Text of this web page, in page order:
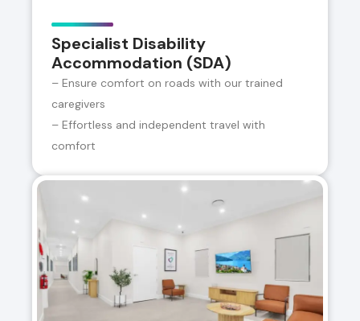
Specialist Disability
Accommodation (SDA)
– Ensure comfort on roads with our trained
caregivers
– Effortless and independent travel with
comfort